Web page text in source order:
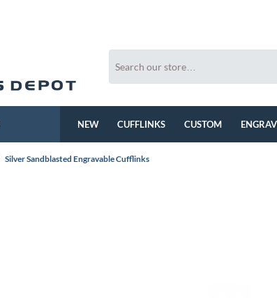
NEW CUFFLINKS CUSTOM
Silver Sandblasted Engravable Cufflinks